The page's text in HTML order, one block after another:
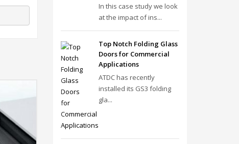
In this case study we look
at the impact of ins...
Top Notch Folding Glass
Doors for Commercial
Applications
ATDC has recently
installed its GS3 folding
gla...